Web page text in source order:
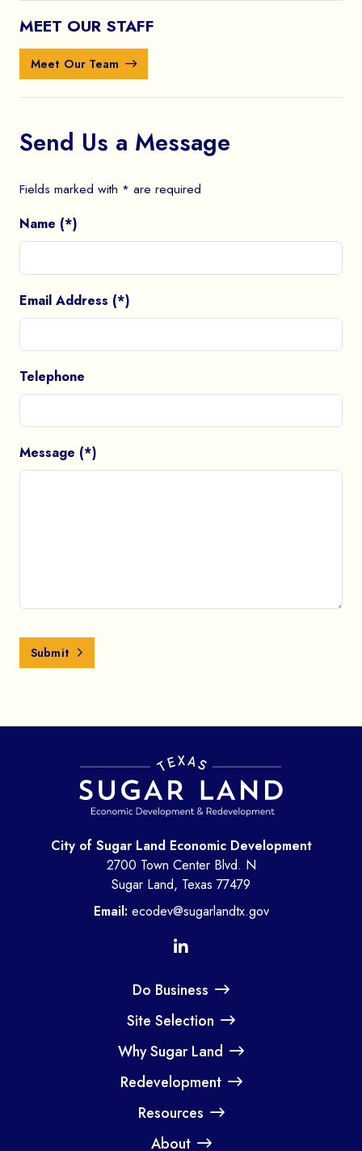
MEET OUR STAFF
Meet Our Team
Send Us a Message
Fields marked with * are required
Name (*)
Email Address (*)
Telephone
Message (*)
Submit
City of Sugar Land Economic Development
2700 Town Center Blvd. N
Sugar Land, Texas 77479
Email: ecodev@sugarlandtx.gov
Do Business
Site Selection
Why Sugar Land
Redevelopment
Resources
About